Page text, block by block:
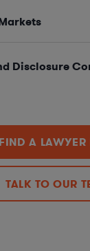
Disclosure
FIND A LAWYER
TALK TO OUR